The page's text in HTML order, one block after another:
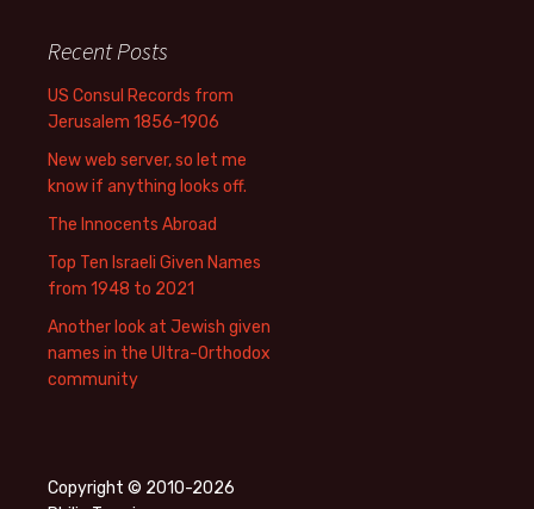
Recent Posts
US Consul Records from
Jerusalem 1856-1906
New web server, so let me
know if anything looks off.
The Innocents Abroad
Top Ten Israeli Given Names
from 1948 to 2021
Another look at Jewish given
names in the Ultra-Orthodox
community
Copyright © 2010-2026